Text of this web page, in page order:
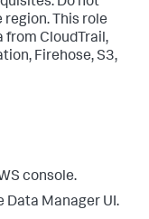
Do not
This role
from CloudTrail,
Firehose, S3,
console.
Data Manager UI.